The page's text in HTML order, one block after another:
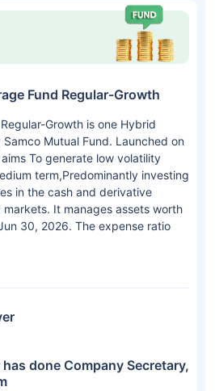
Fund Regular-Growth
Growth is one Hybrid
Mutual Fund. Launched on
To generate low volatility
term,Predominantly investing
in the cash and derivative
It manages assets worth
30, 2026. The expense ratio
done Company Secretary,